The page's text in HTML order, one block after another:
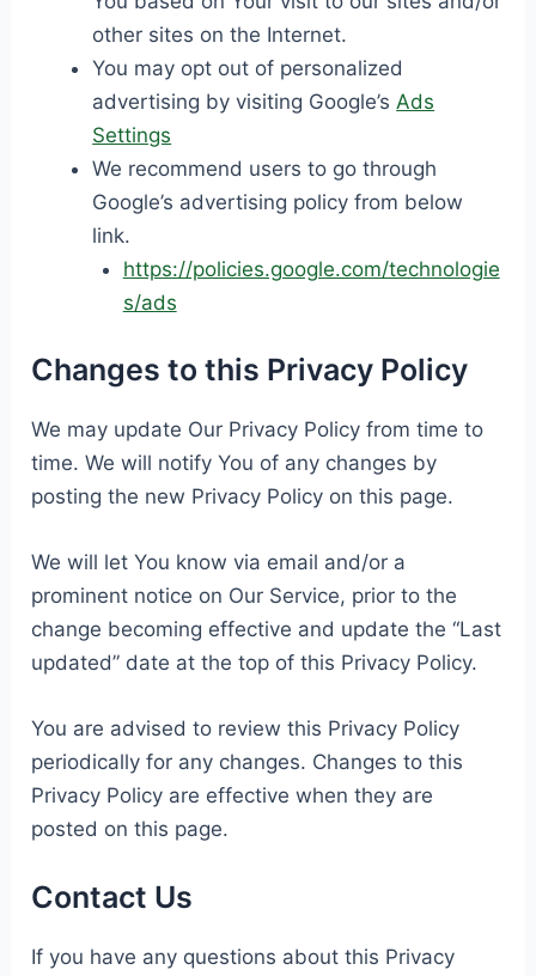
other sites on the Internet.
You may opt out of personalized
advertising by visiting Google’sAds
Settings
We recommend users to go through
Google’s advertising policy from below
link.
https://policies.google.com/technologie
s/ads
Changes to this Privacy Policy
We may update Our Privacy Policy from time to
time. We will notify You of any changes by
posting the new Privacy Policy on this page.
We will let You know via email and/or a
prominent notice on Our Service, prior to the
change becoming effective and update the “Last
updated” date at the top of this Privacy Policy.
You are advised to review this Privacy Policy
periodically for any changes. Changes to this
Privacy Policy are effective when they are
posted on this page.
Contact Us
If you have any questions about this Privacy